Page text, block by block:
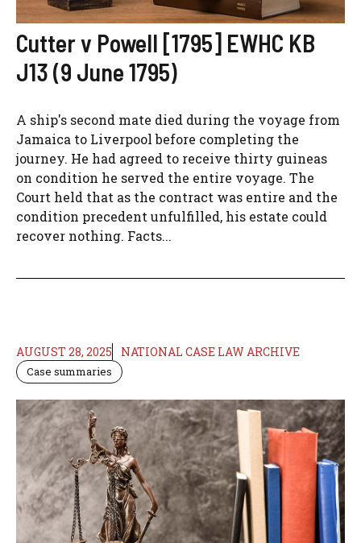
Cutter v Powell [1795] EWHC KB
J13 (9 June 1795)
A ship's second mate died during the voyage from
Jamaica to Liverpool before completing the
journey. He had agreed to receive thirty guineas
on condition he served the entire voyage. The
Court held that as the contract was entire and the
condition precedent unfulfilled, his estate could
recover nothing. Facts...
AUGUST 28, 2025 NATIONAL CASE LAW ARCHIVE
Case summaries